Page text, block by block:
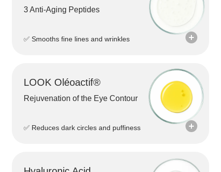
3 Anti-Aging Peptides
✅ Smooths fine lines and wrinkles
LOOK Oléoactif®
Rejuvenation of the Eye Contour
✅ Reduces dark circles and puffiness
Bakuchiol
Bakuchiol is a gentle, plant-based alternative
effects often associated with traditional Retinol